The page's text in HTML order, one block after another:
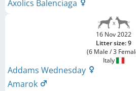
Axolics Balenciaga
16 Nov 2022
Litter size: 9
(6 Male / 3
Italy
Addams Wednesday
Amarok